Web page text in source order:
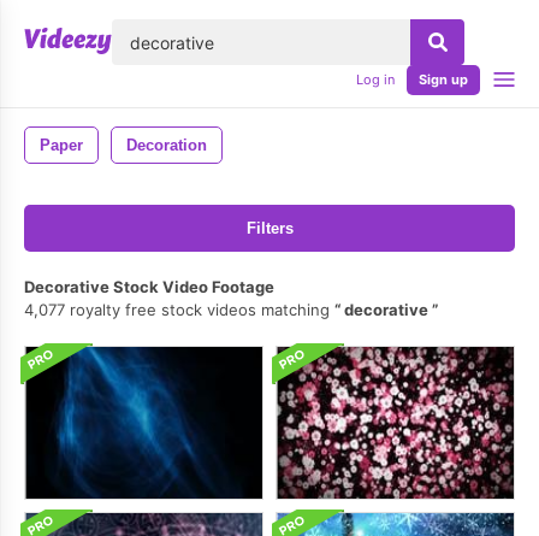
Log in Sign up
Paper Decoration
Filters
Decorative Stock Video Footage
4,077 royalty free stock videos matching
decorative